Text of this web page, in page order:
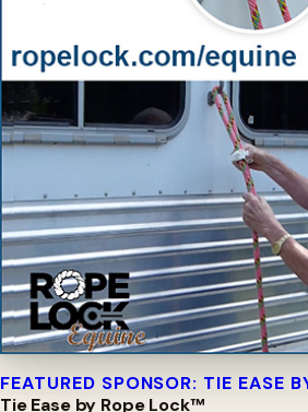
FEATURED SPONSOR: TIE EASE
Tie Ease by Rope Lock™